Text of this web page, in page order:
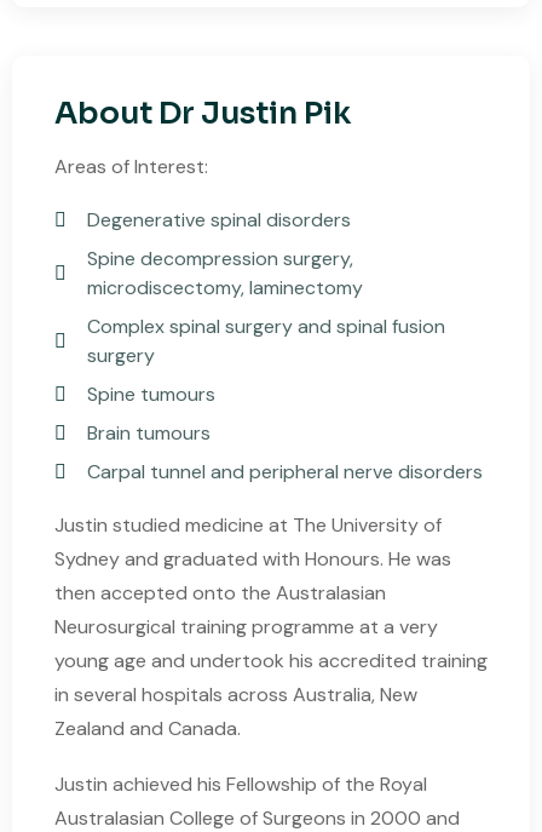
About Dr Justin Pik
​Areas of Interest:
Degenerative spinal disorders
Spine decompression surgery,
microdiscectomy, laminectomy
Complex spinal surgery and spinal fusion
surgery
Spine tumours
Brain tumours
Carpal tunnel and peripheral nerve disorders
Justin studied medicine at The University of
Sydney and graduated with Honours. He was
then accepted onto the Australasian
Neurosurgical training programme at a very
young age and undertook his accredited training
in several hospitals across Australia, New
Zealand and Canada.
Justin achieved his Fellowship of the Royal
Australasian College of Surgeons in 2000 and